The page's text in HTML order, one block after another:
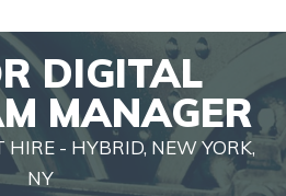
DIGITAL
MANAGER
HIRE - HYBRID, NEW YORK,
NY